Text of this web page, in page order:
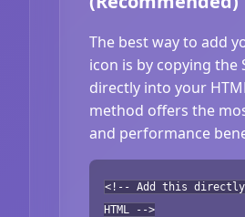
The best way to add
icon is by copying the
directly into your
method offers the
and performance
<!-- Add this
HTML -->